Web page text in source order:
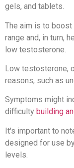
gels, and tablets.
The aim is to
range and, in turn,
low testosterone.
Low testosterone,
reasons, such as
Symptoms might
difficulty building
It's important to
designed for use
levels.